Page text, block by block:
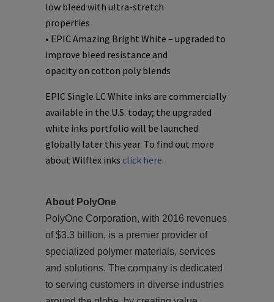
low bleed with ultra-stretch
properties
• EPIC Amazing Bright White – upgraded to
improve bleed resistance and
opacity on cotton poly blends
EPIC Single LC White inks are commercially
available in the U.S. today; the upgraded
white inks portfolio will be launched
globally later this year. To find out more
about Wilflex inks click here.
About PolyOne
PolyOne Corporation, with 2016 revenues
of $3.3 billion, is a premier provider of
specialized polymer materials, services
and solutions. The company is dedicated
to serving customers in diverse industries